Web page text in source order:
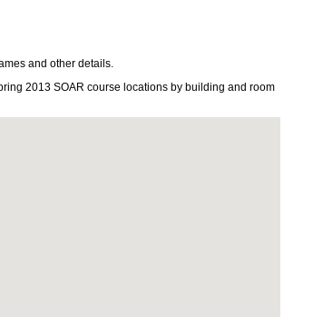
and other details.
2013 SOAR course locations by building and room